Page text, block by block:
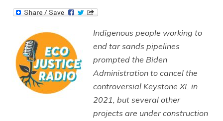
Indigenous people working to
end tar sands pipelines
prompted the Biden
Administration to cancel the
controversial Keystone XL in
2021, but several other
projects are under construction